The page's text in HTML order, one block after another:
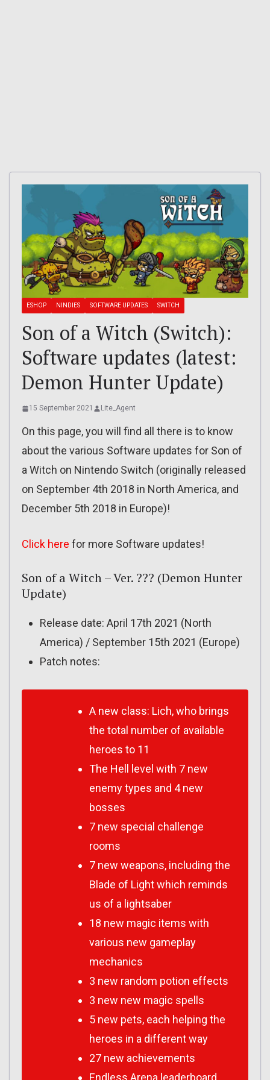
ESHOP NINDIES SOFTWARE UPDATES SWITCH
Son of a Witch (Switch):
Software updates (latest:
Demon Hunter Update)
15 September 2021 Lite_Agent
On this page, you will find all there is to know
about the various Software updates for Son of
a Witch on Nintendo Switch (originally released
on September 4th 2018 in North America, and
December 5th 2018 in Europe)!
Click here for more Software updates!
Son of a Witch – Ver. ??? (Demon Hunter
Update)
Release date: April 17th 2021 (North
America) / September 15th 2021 (Europe)
Patch notes:
A new class: Lich, who brings
the total number of available
heroes to 11
The Hell level with 7 new
enemy types and 4 new
bosses
7 new special challenge
rooms
7 new weapons, including the
Blade of Light which reminds
us of a lightsaber
18 new magic items with
various new gameplay
mechanics
3 new random potion effects
3 new new magic spells
5 new pets, each helping the
heroes in a different way
27 new achievements
Endless Arena leaderboard